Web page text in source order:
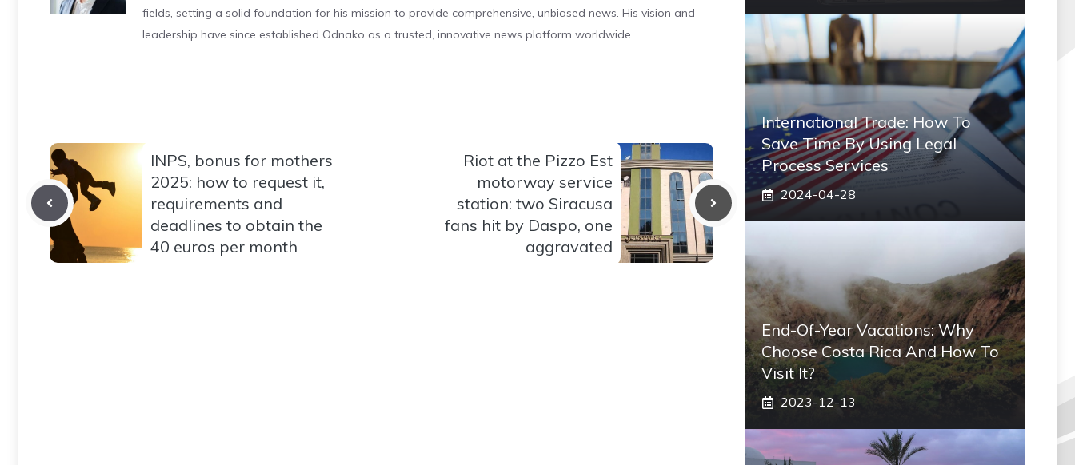
fields, setting a solid foundation for his mission to provide comprehensive, unbiased news. His vision and
leadership have since established Odnako as a trusted, innovative news platform worldwide.
INPS, bonus for mothers
2025: how to request it,
requirements and
deadlines to obtain the
40 euros per month
Riot at the Pizzo Est
motorway service
station: two Siracusa
fans hit by Daspo, one
aggravated
International Trade: How To
Save Time By Using Legal
Process Services
2024-04-28
End-Of-Year Vacations: Why
Choose Costa Rica And How To
Visit It?
2023-12-13